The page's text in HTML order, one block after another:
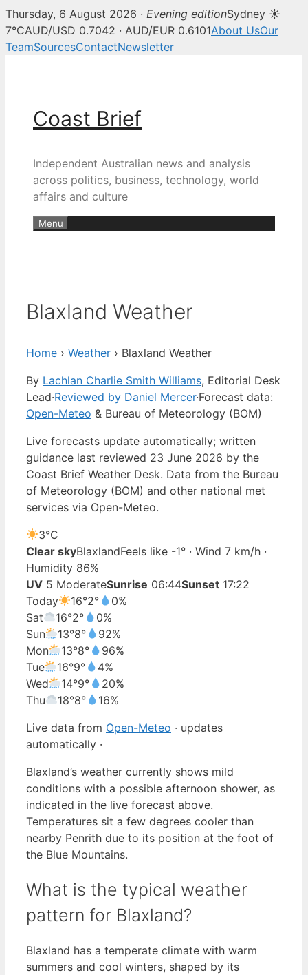
Thursday, 6 August 2026 · Evening editionSydney ☀
7°CAUD/USD 0.7042 · AUD/EUR 0.6101About UsOur
TeamSourcesContactNewsletter
Coast Brief
Independent Australian news and analysis
across politics, business, technology, world
affairs and culture
Menu
Blaxland Weather
Home › Weather › Blaxland Weather
By Lachlan Charlie Smith Williams, Editorial Desk
Lead·Reviewed by Daniel Mercer·Forecast data:
Open-Meteo & Bureau of Meteorology (BOM)
Live forecasts update automatically; written
guidance last reviewed 23 June 2026 by the
Coast Brief Weather Desk. Data from the Bureau
of Meteorology (BOM) and other national met
services via Open-Meteo.
3°C
Clear skyBlaxlandFeels like -1° · Wind 7 km/h ·
Humidity 86%
UV 5 ModerateSunrise 06:44Sunset 17:22
Today
16°2°
0%
Sat
16°2°
0%
Sun
13°8°
92%
Mon
13°8°
96%
Tue
16°9°
4%
Wed
14°9°
20%
Thu
18°8°
16%
Live data from Open-Meteo · updates
automatically ·
Blaxland’s weather currently shows mild
conditions with a possible afternoon shower, as
indicated in the live forecast above.
Temperatures sit a few degrees cooler than
nearby Penrith due to its position at the foot of
the Blue Mountains.
What is the typical weather
pattern for Blaxland?
Blaxland has a temperate climate with warm
summers and cool winters, shaped by its